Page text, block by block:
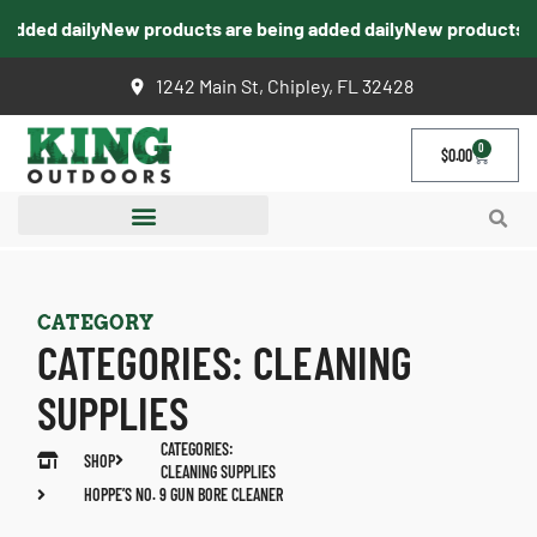
dailyNew products are being added dailyNew products
1242 Main St, Chipley, FL 32428
$0.00 0
CATEGORY
CATEGORIES: CLEANING
SUPPLIES
SHOP
CATEGORIES:
CLEANING SUPPLIES
HOPPE’S NO. 9 GUN BORE CLEANER